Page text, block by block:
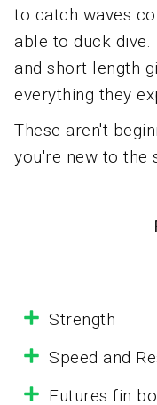
to catch waves
able to duck
and short length
everything they
These aren't
you're new to the
Strength
Speed and
Futures fin